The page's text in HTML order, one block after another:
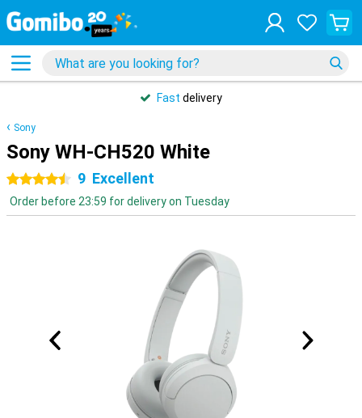
Fast delivery
Sony
Sony WH-CH520 White
4.5 stars
9 Excellent
Order before 23:59 for delivery on Tuesday